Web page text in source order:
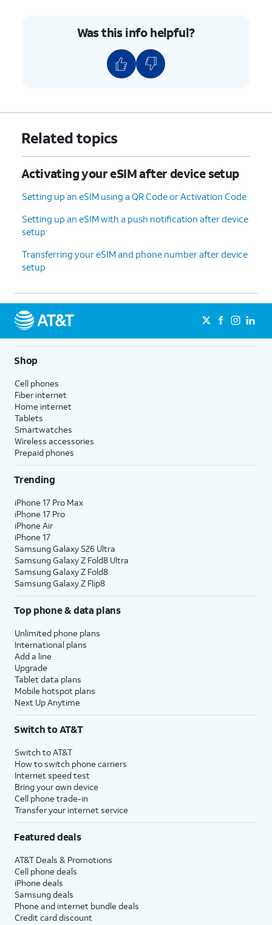
Was this info helpful?
Related topics
Activating your eSIM after device setup
Setting up an eSIM using a QR Code or Activation Code
Setting up an eSIM with a push notification after device
setup
Transferring your eSIM and phone number after device
setup
Shop
Cell phones
Fiber internet
Home internet
Tablets
Smartwatches
Wireless accessories
Prepaid phones
Trending
iPhone 17 Pro Max
iPhone 17 Pro
iPhone Air
iPhone 17
Samsung Galaxy S26 Ultra
Samsung Galaxy Z Fold8 Ultra
Samsung Galaxy Z Fold8
Samsung Galaxy Z Flip8
Top phone & data plans
Unlimited phone plans
International plans
Add a line
Upgrade
Tablet data plans
Mobile hotspot plans
Next Up Anytime
Switch to AT&T
Switch to AT&T
How to switch phone carriers
Internet speed test
Bring your own device
Cell phone trade-in
Transfer your internet service
Featured deals
AT&T Deals & Promotions
Cell phone deals
iPhone deals
Samsung deals
Phone and internet bundle deals
Credit card discount